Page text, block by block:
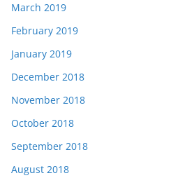
March 2019
February 2019
January 2019
December 2018
November 2018
October 2018
September 2018
August 2018